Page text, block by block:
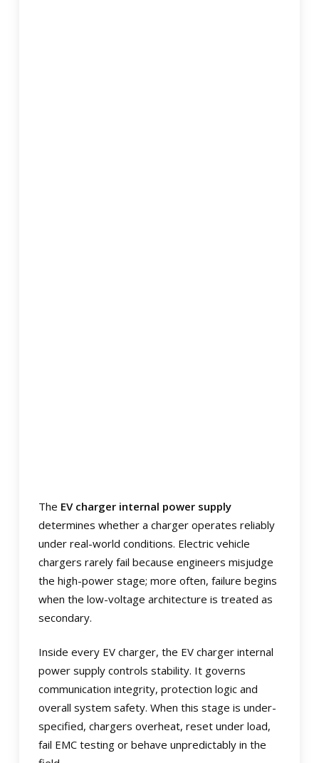
The EV charger internal power supply
determines whether a charger operates reliably
under real-world conditions. Electric vehicle
chargers rarely fail because engineers misjudge
the high-power stage; more often, failure begins
when the low-voltage architecture is treated as
secondary.
Inside every EV charger, the EV charger internal
power supply controls stability. It governs
communication integrity, protection logic and
overall system safety. When this stage is under-
specified, chargers overheat, reset under load,
fail EMC testing or behave unpredictably in the